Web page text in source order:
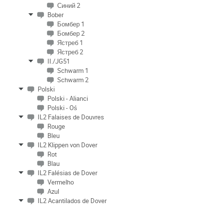
Синий 2
Bober
Бомбер 1
Бомбер 2
Ястреб 1
Ястреб 2
II./JG51
Schwarm 1
Schwarm 2
Polski
Polski - Alianci
Polski - Oś
IL2 Falaises de Douvres
Rouge
Bleu
IL2 Klippen von Dover
Rot
Blau
IL2 Falésias de Dover
Vermelho
Azul
IL2 Acantilados de Dover